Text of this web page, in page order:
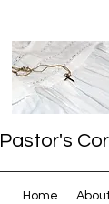
Pastor's
Home